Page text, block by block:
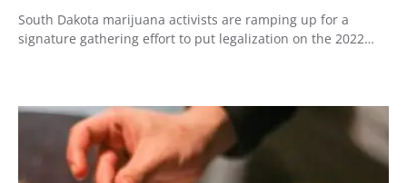
South Dakota marijuana activists are ramping up for a
signature gathering effort to put legalization on the 2022…